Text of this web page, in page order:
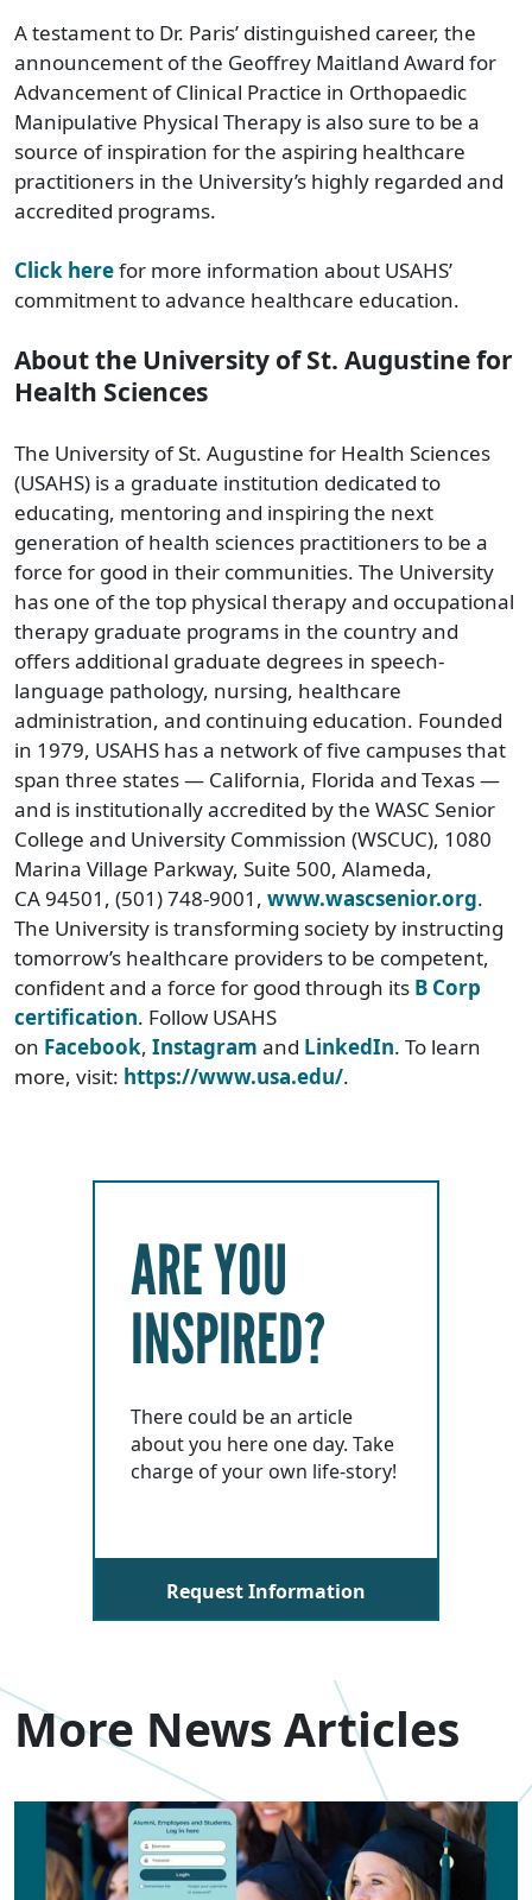
A testament to Dr. Paris’ distinguished career, the
announcement of the Geoffrey Maitland Award for
Advancement of Clinical Practice in Orthopaedic
Manipulative Physical Therapy is also sure to be a
source of inspiration for the aspiring healthcare
practitioners in the University’s highly regarded and
accredited programs.
Click herefor more information about USAHS’
commitment to advance healthcare education.
About the University of St. Augustine for
Health Sciences
The University of St. Augustine for Health Sciences
(USAHS) is a graduate institution dedicated to
educating, mentoring and inspiring the next
generation of health sciences practitioners to be a
force for good in their communities. The University
has one of the top physical therapy and occupational
therapy graduate programs in the country and
offers additional graduate degrees in speech-
language pathology, nursing, healthcare
administration, and continuing education. Founded
in 1979, USAHS has a network of five campuses that
span three states — California, Florida and Texas —
and is institutionally accredited by the WASC Senior
College and University Commission (WSCUC), 1080
Marina Village Parkway, Suite 500, Alameda,
CA 94501, (501) 748-9001, www.wascsenior.org.
The University is transforming society by instructing
tomorrow’s healthcare providers to be competent,
confident and a force for good through its B Corp
certification. Follow USAHS
on Facebook, Instagram and LinkedIn. To learn
more, visit: https://www.usa.edu/.
ARE YOU
INSPIRED?
There could be an article
about you here one day. Take
charge of your own life-story!
Request Information
More News Articles